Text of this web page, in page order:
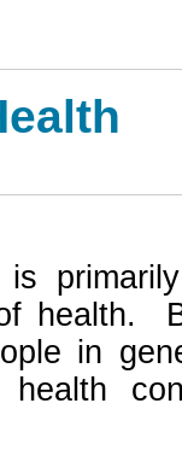
is
health.
in